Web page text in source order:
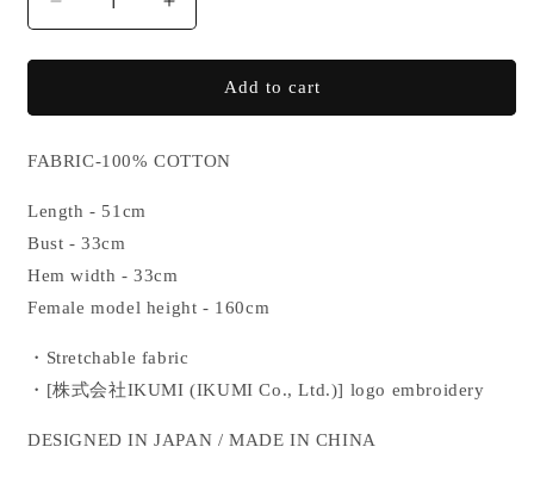
Decrease
quantity
for
CO.,
LACE
Increase
quantity
for
IKUMI
CO.,
LACE
Add to cart
FABRIC-100% COTTON
Length - 51cm
Bust - 33cm
Hem width - 33cm
Female model height - 160cm
・Stretchable fabric
・ [株式会社IKUMI (IKUMI Co., Ltd.)] logo embroidery
DESIGNED IN JAPAN / MADE IN CHINA